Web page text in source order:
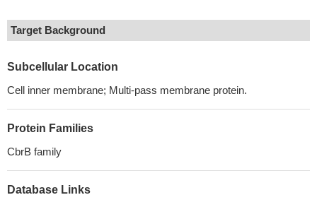
Target Background
Subcellular Location
Cell inner membrane; Multi-pass membrane protein.
Protein Families
CbrB family
Database Links